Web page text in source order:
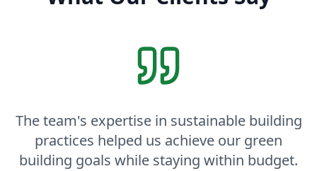
The team's expertise in sustainable building
practices helped us achieve our green
building goals while staying within budget.